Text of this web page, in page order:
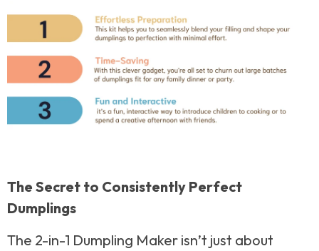
The Secret to Consistently Perfect
Dumplings
The 2-in-1 Dumpling Maker isn’t just about